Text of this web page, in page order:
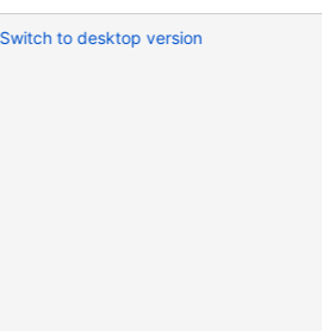
Switch to desktop version